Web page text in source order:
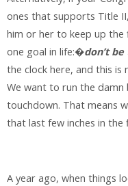
ones that supports Title
him or her to keep up the
one goal in life:�don’t
the clock here, and this
We want to run the damn
touchdown. That means
that last few inches in the
A year ago, when things